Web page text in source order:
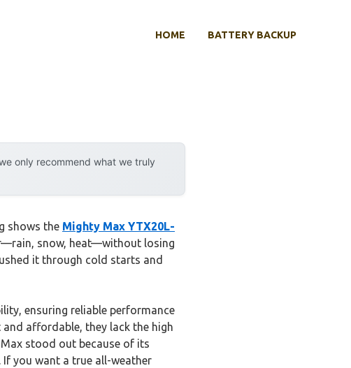
HOME BATTERY BACKUP
only recommend what we truly
shows the Mighty Max YTX20L-
snow, heat—without losing
it through cold starts and
ensuring reliable performance
and affordable, they lack the high
stood out because of its
If you want a true all-weather